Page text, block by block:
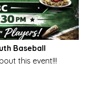
Baseball
this event!!!